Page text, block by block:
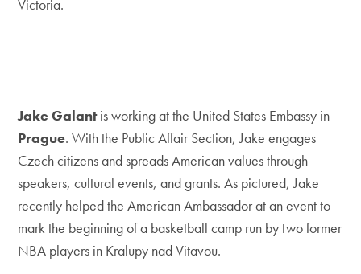
Victoria.
Jake Galantis working at the United States Embassy in
Prague. With the Public Affair Section, Jake engages
Czech citizens and spreads American values through
speakers, cultural events, and grants. As pictured, Jake
recently helped the American Ambassador at an event to
mark the beginning of a basketball camp run by two former
NBA players in Kralupy nad Vitavou.